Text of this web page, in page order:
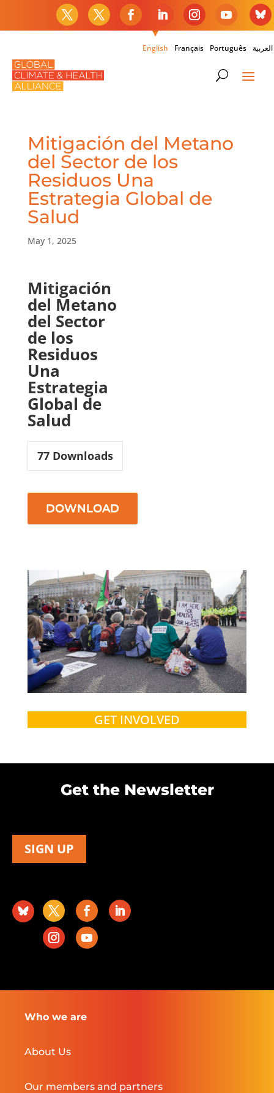
English Français Português العربية
Mitigación del Metano
del Sector de los
Residuos Una
Estrategia Global de
Salud
May 1, 2025
Mitigación
del Metano
del Sector
de los
Residuos
Una
Estrategia
Global de
Salud
77Downloads
DOWNLOAD
GET INVOLVED
Get the Newsletter
SIGN UP
Who we are
About Us
Our members and partners